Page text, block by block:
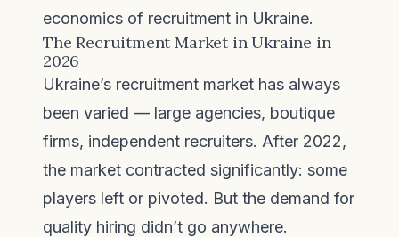
economics of recruitment in Ukraine.
The Recruitment Market in Ukraine in
2026
Ukraine’s recruitment market has always
been varied — large agencies, boutique
firms, independent recruiters. After 2022,
the market contracted significantly: some
players left or pivoted. But the demand for
quality hiring didn’t go anywhere.